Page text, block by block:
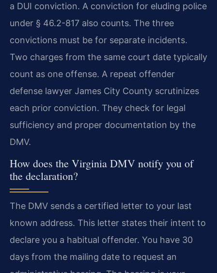
a DUI conviction. A conviction for eluding police
under § 46.2-817 also counts. The three
convictions must be for separate incidents.
Two charges from the same court date typically
count as one offense. A repeat offender
defense lawyer James City County scrutinizes
each prior conviction. They check for legal
sufficiency and proper documentation by the
DMV.
How does the Virginia DMV notify you of
the declaration?
The DMV sends a certified letter to your last
known address. This letter states their intent to
declare you a habitual offender. You have 30
days from the mailing date to request an